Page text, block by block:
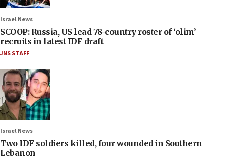
Israel News
SCOOP: Russia, US lead 78-country roster of ‘olim’
recruits in latest IDF draft
JNS STAFF
Israel News
Two IDF soldiers killed, four wounded in Southern
Lebanon